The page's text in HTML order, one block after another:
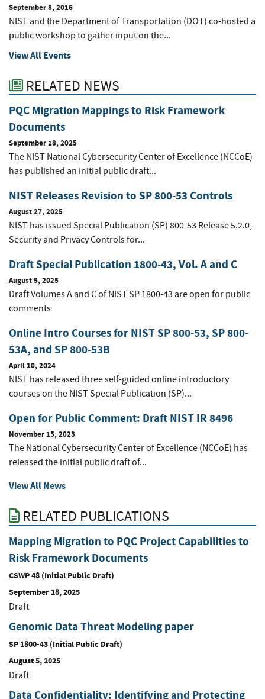
September 8, 2016
NIST and the Department of Transportation (DOT) co-hosted a
public workshop to gather input on the...
View All Events
RELATED NEWS
PQC Migration Mappings to Risk Framework
Documents
September 18, 2025
The NIST National Cybersecurity Center of Excellence (NCCoE)
has published an initial public draft...
NIST Releases Revision to SP 800-53 Controls
August 27, 2025
NIST has issued Special Publication (SP) 800-53 Release 5.2.0,
Security and Privacy Controls for...
Draft Special Publication 1800-43, Vol. A and C
August 5, 2025
Draft Volumes A and C of NIST SP 1800-43 are open for public
comments
Online Intro Courses for NIST SP 800-53, SP 800-
53A, and SP 800-53B
April 10, 2024
NIST has released three self-guided online introductory
courses on the NIST Special Publication (SP)...
Open for Public Comment: Draft NIST IR 8496
November 15, 2023
The National Cybersecurity Center of Excellence (NCCoE) has
released the initial public draft of...
View All News
RELATED PUBLICATIONS
Mapping Migration to PQC Project Capabilities to
Risk Framework Documents
CSWP 48 (Initial Public Draft)
September 18, 2025
Draft
Genomic Data Threat Modeling paper
SP 1800-43 (Initial Public Draft)
August 5, 2025
Draft
Data Confidentiality: Identifying and Protecting